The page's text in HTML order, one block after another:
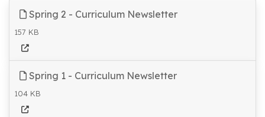
Spring 2 - Curriculum Newsletter
157 KB
Spring 1 - Curriculum Newsletter
104 KB